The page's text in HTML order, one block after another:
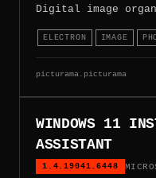
Digital image
ELECTRON IMAGE
picturama.picturama
WINDOWS 11
ASSISTANT
1.4.19041.6448